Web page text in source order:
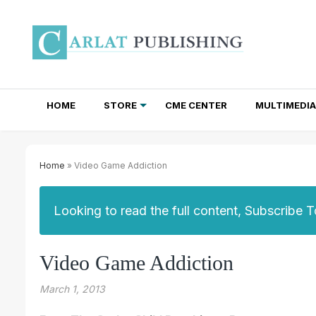
HOME STORE CME CENTER MULTIMEDIA
Home » Video Game Addiction
Looking to read the full content, Subscribe
Video Game Addiction
March 1, 2013